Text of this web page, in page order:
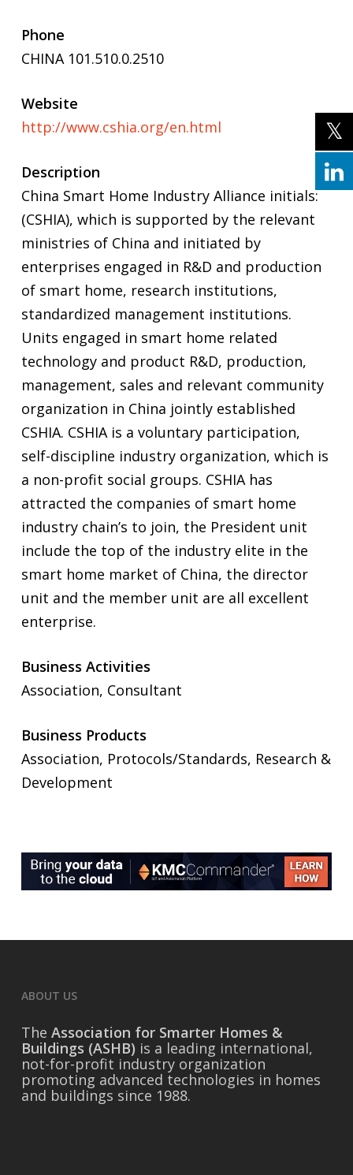
Phone
CHINA 101.510.0.2510
Website
http://www.cshia.org/en.html
Description
China Smart Home Industry Alliance initials:
(CSHIA), which is supported by the relevant
ministries of China and initiated by
enterprises engaged in R&D and production
of smart home, research institutions,
standardized management institutions.
Units engaged in smart home related
technology and product R&D, production,
management, sales and relevant community
organization in China jointly established
CSHIA. CSHIA is a voluntary participation,
self-discipline industry organization, which is
a non-profit social groups. CSHIA has
attracted the companies of smart home
industry chain’s to join, the President unit
include the top of the industry elite in the
smart home market of China, the director
unit and the member unit are all excellent
enterprise.
Business Activities
Association, Consultant
Business Products
Association, Protocols/Standards, Research &
Development
ABOUT US
The Association for Smarter Homes &
Buildings (ASHB) is a leading international,
not-for-profit industry organization
promoting advanced technologies in homes
and buildings since 1988.